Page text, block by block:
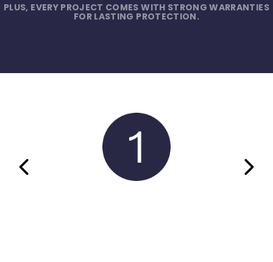
PLUS, EVERY PROJECT COMES WITH STRONG WARRANTIES
FOR LASTING PROTECTION.
PREVIOUS SLIDE